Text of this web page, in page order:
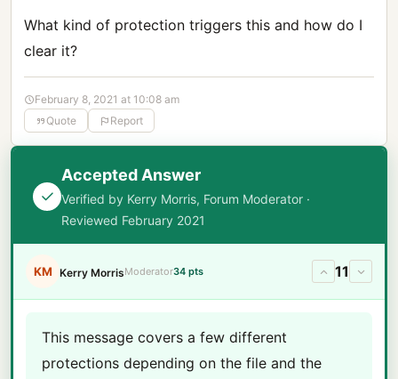
What kind of protection triggers this and how do I
clear it?
February 8, 2021 at 10:08 am
Quote
Report
Accepted Answer
Verified by Kerry Morris, Forum Moderator ·
Reviewed February 2021
KM Kerry MorrisModerator34 pts 11
This message covers a few different
protections depending on the file and the